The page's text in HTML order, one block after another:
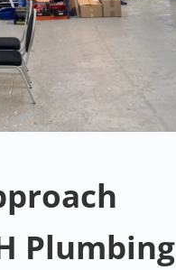
Plumbing